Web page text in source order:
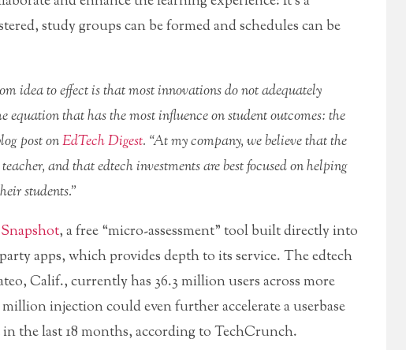
study groups can be formed and schedules can be
idea to effect is that most innovations do not adequately
equation that has the most influence on student outcomes: the
post onEdTech Digest. “At my company, we believe that the
and that edtech investments are best focused on helping
students.”
Snapshot, a free “micro-assessment” tool built directly into
apps, which provides depth to its service. The edtech
Calif., currently has 36.3 million users across more
injection could even further accelerate a userbase
the last 18 months, according to TechCrunch.